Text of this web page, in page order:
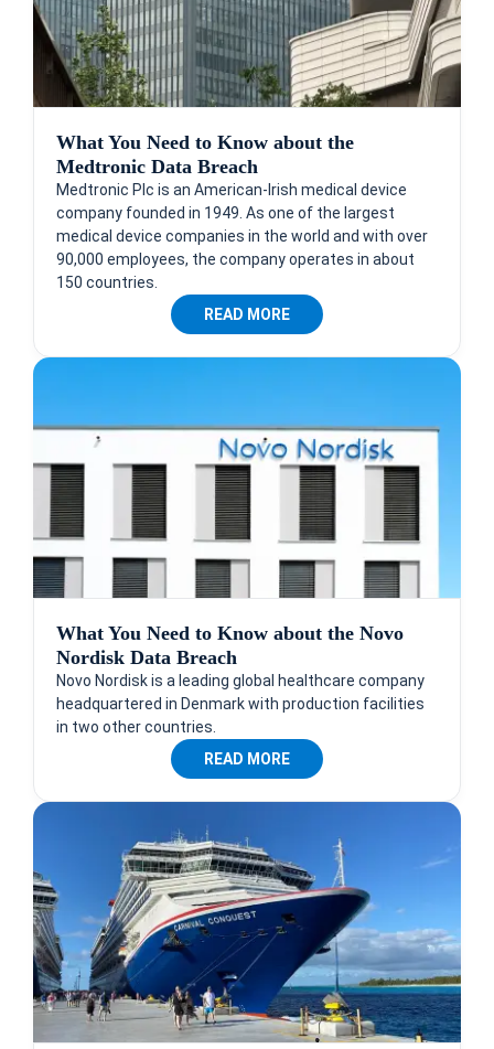
What You Need to Know about the
Medtronic Data Breach
Medtronic Plc is an American-Irish medical device
company founded in 1949. As one of the largest
medical device companies in the world and with over
90,000 employees, the company operates in about
150 countries.
READ MORE
What You Need to Know about the Novo
Nordisk Data Breach
Novo Nordisk is a leading global healthcare company
headquartered in Denmark with production facilities
in two other countries.
READ MORE